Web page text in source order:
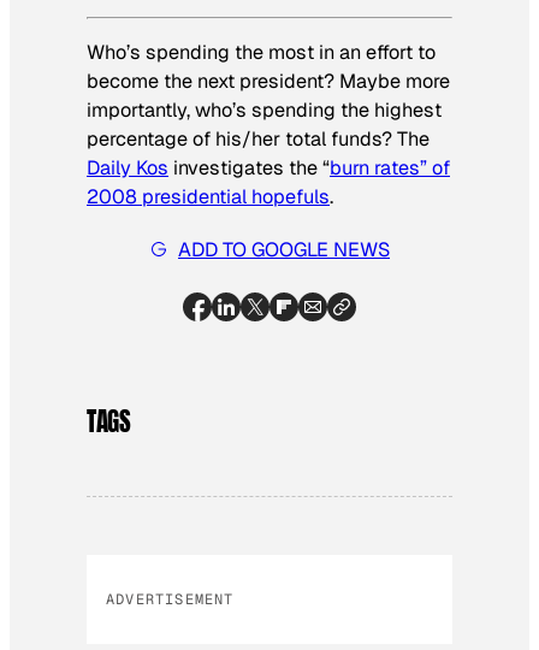
Who’s spending the most in an effort to
become the next president? Maybe more
importantly, who’s spending the highest
percentage of his/her total funds? The
Daily Kos investigates the “burn rates” of
2008 presidential hopefuls.
ADD TO GOOGLE NEWS
TAGS
ADVERTISEMENT